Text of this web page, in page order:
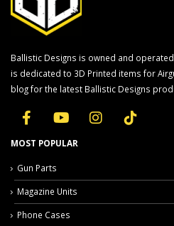
Ballistic Designs is owned and
is dedicated to 3D Printed items for
blog for the latest Ballistic Designs
MOST POPULAR
Gun Parts
Magazine Units
Phone Cases